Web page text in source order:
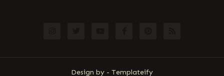
Design by - Templateify